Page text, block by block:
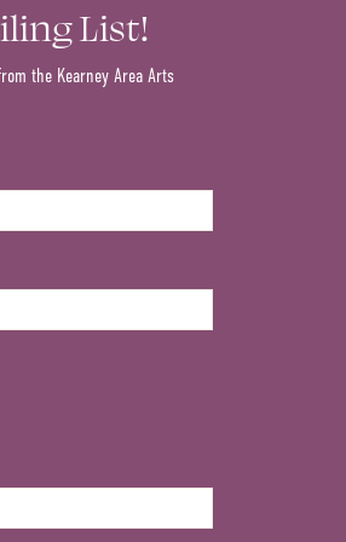
List!
the Kearney Area Arts